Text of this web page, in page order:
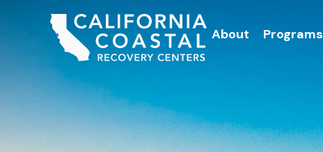
About Programs